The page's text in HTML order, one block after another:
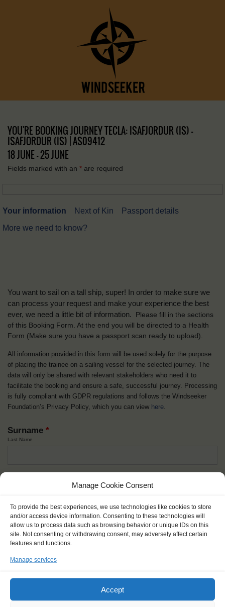
Manage Cookie Consent
To provide the best experiences, we use technologies like cookies to store
and/or access device information. Consenting to these technologies will
allow us to process data such as browsing behavior or unique IDs on this
site. Not consenting or withdrawing consent, may adversely affect certain
features and functions.
Manage services
Accept
YOU'RE BOOKING JOURNEY TECLA: ISAFJORDUR (IS) –
ISAFJORDUR (IS) | AS09412
18 JUNE - 25 JUNE
Fields marked with an * are required
Your information Next of Kin
Passport details
More we need to know?
You want to sail on a tall ship, super! In order to make sure we
can process your request and make your experience the best
ever, we need a little bit of information.
Please fill in the sections
of this Booking Form. At the end you will be directed to a Health
Form (Make sure you have a passport scan ready to upload).
All information provided in this form will be used solely for the purpose
of placing the trainee on a sailing vessel for the selected journey. The
data will only be shared with relevant stakeholders who need it to
facilitate the booking and ensure a safe, successful journey. Processing
is fully compliant with GDPR regulations and follows the Windseeker
Foundation’s Privacy Policy, which you can view here.
Surname *
Last Name
Nick name*
How you like to be addressed